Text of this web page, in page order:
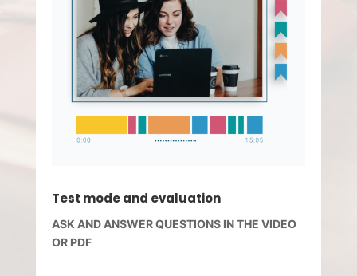
Test mode and evaluation
ASK AND ANSWER QUESTIONS IN THE VIDEO
OR PDF